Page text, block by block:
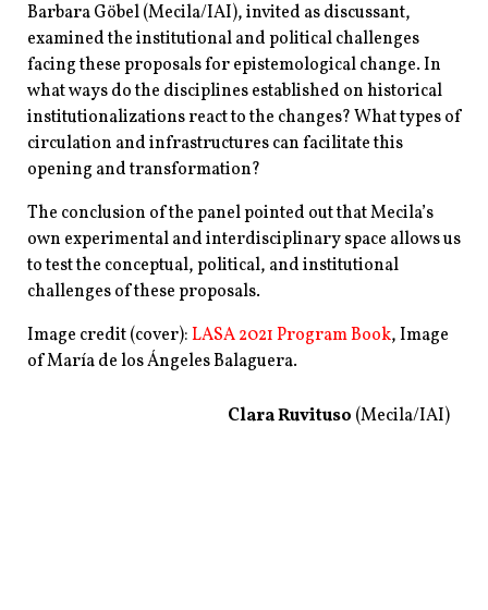
Barbara Göbel (Mecila/IAI), invited as discussant,
examined the institutional and political challenges
facing these proposals for epistemological change. In
what ways do the disciplines established on historical
institutionalizations react to the changes? What types of
circulation and infrastructures can facilitate this
opening and transformation?
The conclusion of the panel pointed out that Mecila’s
own experimental and interdisciplinary space allows us
to test the conceptual, political, and institutional
challenges of these proposals.
Image credit (cover):LASA 2021 Program Book, Image
ofMaría de los Ángeles Balaguera.
Clara Ruvituso (Mecila/IAI)